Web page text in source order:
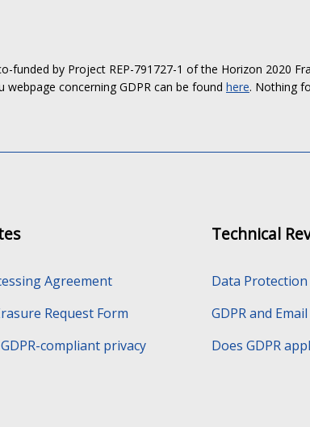
funded by Project REP-791727-1 of the Horizon 2020
concerning GDPR can be found here. Nothing
Agreement
Request Form
compliant privacy
Technical
Data Protection
GDPR and Email
Does GDPR